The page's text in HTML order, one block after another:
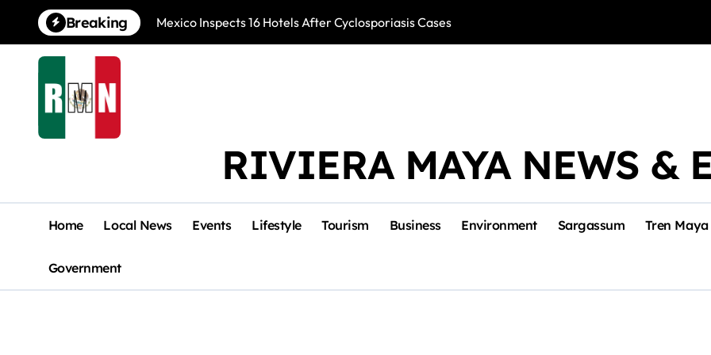
content
Breaking Mexico Inspects 16 Hotels After Cyclosporiasis Cases Río Lagartos,
RIVIERA MAYA NEWS &
Home Local News Events Lifestyle Tourism Business Environment Sargassum Tren Maya
Government